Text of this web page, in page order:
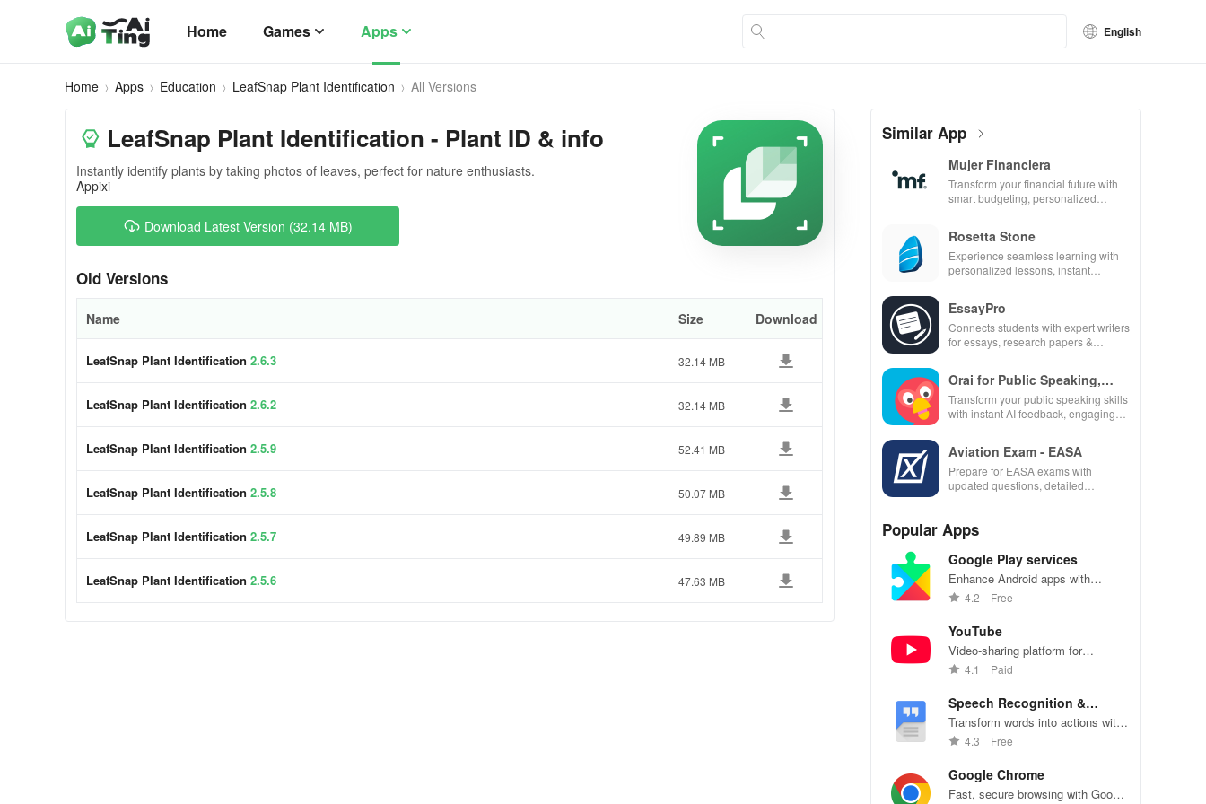
Home Games Apps English
Home Apps Education LeafSnap Plant Identification All Versions
LeafSnap Plant Identification - Plant ID & info
Instantly identify plants by taking photos of leaves, perfect for nature enthusiasts.
Appixi
Download Latest Version (32.14 MB)
Old Versions
Name Size Download
LeafSnap Plant Identification 2.6.3 32.14 MB
LeafSnap Plant Identification 2.6.2 32.14 MB
LeafSnap Plant Identification 2.5.9 52.41 MB
LeafSnap Plant Identification 2.5.8 50.07 MB
LeafSnap Plant Identification 2.5.7 49.89 MB
LeafSnap Plant Identification 2.5.6 47.63 MB
Similar App
Mujer Financiera
Transform your financial future with
smart budgeting, personalized
Rosetta Stone
Experience seamless learning with
personalized lessons, instant
EssayPro
Connects students with expert writers
for essays, research papers &
Orai for Public Speaking,
Pres
Transform your public speaking skills
with instant AI feedback, engaging
Aviation Exam - EASA
Prepare for EASA exams with
updated questions, detailed
experience.
Popular Apps
Google Play services
Enhance Android apps with
location services, maps, and push
4.2 Free
YouTube
Video-sharing platform for
watching, sharing, and creating
4.1 Paid
Speech Recognition &
Synthesis
Transform words into actions with
accurate speech recognition
4.3 Free
Google Chrome
Fast, secure browsing with Google